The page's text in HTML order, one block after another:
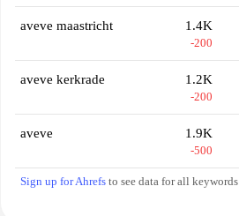
aveve maastricht 1.4K
-200
aveve kerkrade 1.2K
-200
aveve 1.9K
-500
Sign up for Ahrefs to see data for all keywords